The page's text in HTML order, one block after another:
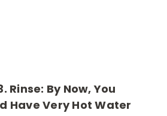
Rinse: By Now, You
Have Very Hot Water